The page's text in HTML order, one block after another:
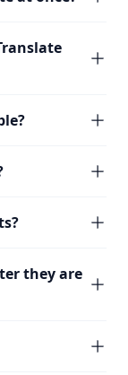
they are